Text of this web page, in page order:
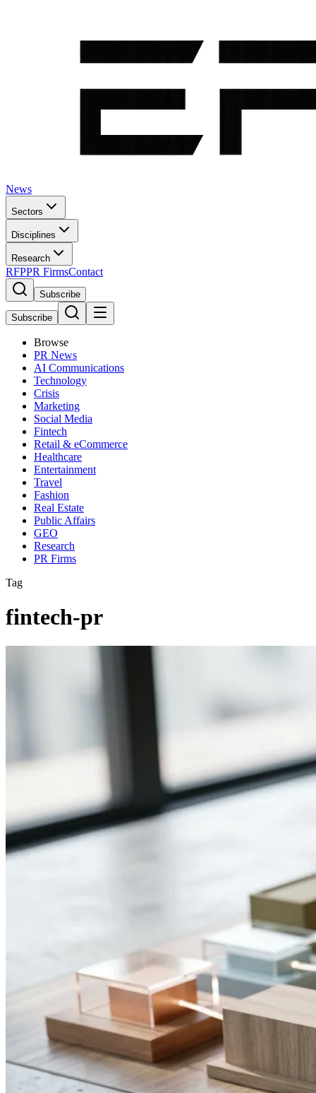
News
Sectors
Disciplines
Research
RFPPR FirmsContact
Subscribe
Subscribe
Browse
PR News
AI Communications
Technology
Crisis
Marketing
Social Media
Fintech
Retail & eCommerce
Healthcare
Entertainment
Travel
Fashion
Real Estate
Public Affairs
GEO
Research
PR Firms
Tag
fintech-pr